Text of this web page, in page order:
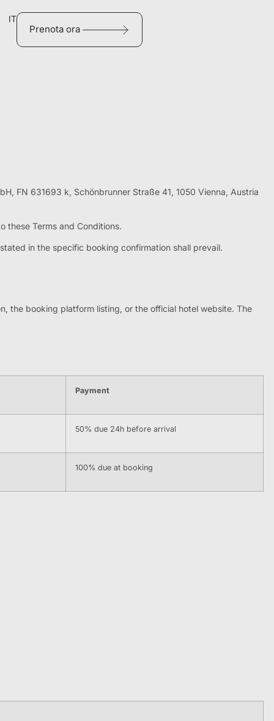
IT
Prenota ora
FN 631693 k, Schönbrunner Straße 41, 1050 Vienna, Austria
these Terms and Conditions.
in the specific booking confirmation shall prevail.
the booking platform listing, or the official hotel website. The
Payment
50% due 24h before arrival
100% due at booking